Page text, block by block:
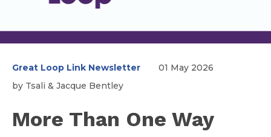
Great Loop Link Newsletter
01 May 2026
by Tsali & Jacque Bentley
More Than One Way